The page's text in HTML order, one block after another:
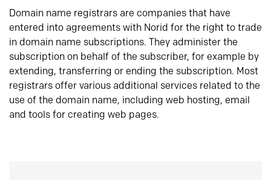
Domain name registrars are companies that have
entered into agreements with Norid for the right to trade
in domain name subscriptions. They administer the
subscription on behalf of the subscriber, for example by
extending, transferring or ending the subscription. Most
registrars offer various additional services related to the
use of the domain name, including web hosting, email
and tools for creating web pages.